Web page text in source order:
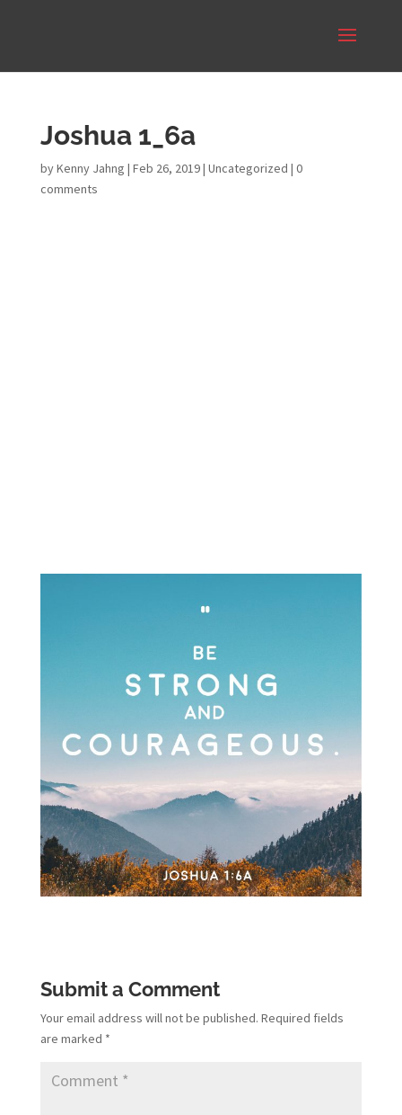
Joshua 1_6a
byKenny Jahng | Feb 26, 2019| Uncategorized | 0
comments
Submit a Comment
Your email address will not be published. Required fields
are marked *